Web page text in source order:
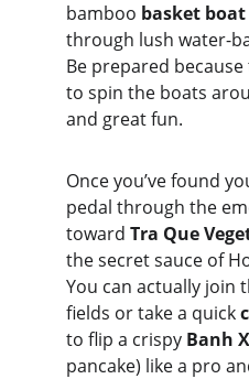
bamboo basket boat
through lush water-
Be prepared
to spin the boats
and great fun.
Once you’ve found
pedal through the
toward Tra Que
the secret sauce of
You can actually join
fields or take a quick
to flip a crispy Banh
pancake) like a pro